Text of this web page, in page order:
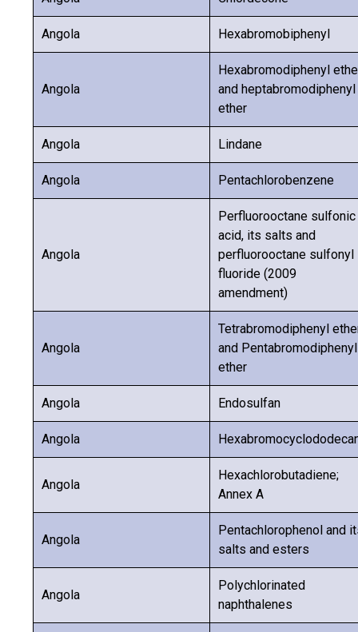
Angola Hexabromobiphenyl
Angola
Hexabromodiphenyl
and heptabromodiphenyl
ether
Angola Lindane
Angola Pentachlorobenzene
Angola
Perfluorooctane sulfonic
acid, its salts and
perfluorooctane sulfonyl
fluoride (2009
amendment)
Angola
Tetrabromodiphenyl
and Pentabromodiphenyl
ether
Angola Endosulfan
Angola
Angola
Hexachlorobutadiene;
Annex A
Angola
Pentachlorophenol and
salts and esters
Angola
Polychlorinated
naphthalenes